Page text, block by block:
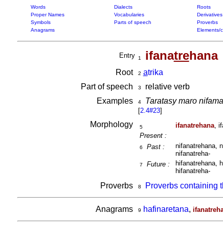
Words Dialects Roots
Proper Names
Vocabularies Derivatives
Symbols
Parts of speech Proverbs
Anagrams
Elements/
Entry 1 ifanatrehana
Root 2 atrika
Part of speech
3
relative verb
Examples
4 Taratasy maro
[2.4#23]
Morphology 5
Present :
ifanatrehana,
6 Past :
nifanatrehana,
nifanatreha-
7 Future :
hifanatrehana,
hifanatreha-
Proverbs 8 Proverbs containing
Anagrams 9 hafinaretana,